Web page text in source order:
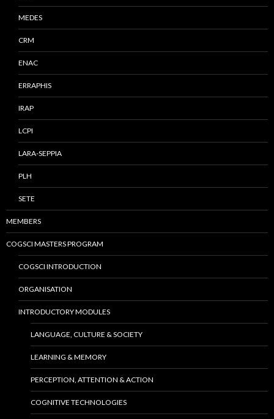
MEDES
CRM
ENAC
ERRAPHIS
IRAP
LCPI
LARA-SEPPIA
PLH
SETE
MEMBERS
COGSCI MASTERS PROGRAM
COGSCI INTRODUCTION
ORGANISATION
INTRODUCTORY MODULES
LANGUAGE, CULTURE & SOCIETY
LEARNING & MEMORY
PERCEPTION, ATTENTION & ACTION
COGNITIVE TECHNOLOGIES